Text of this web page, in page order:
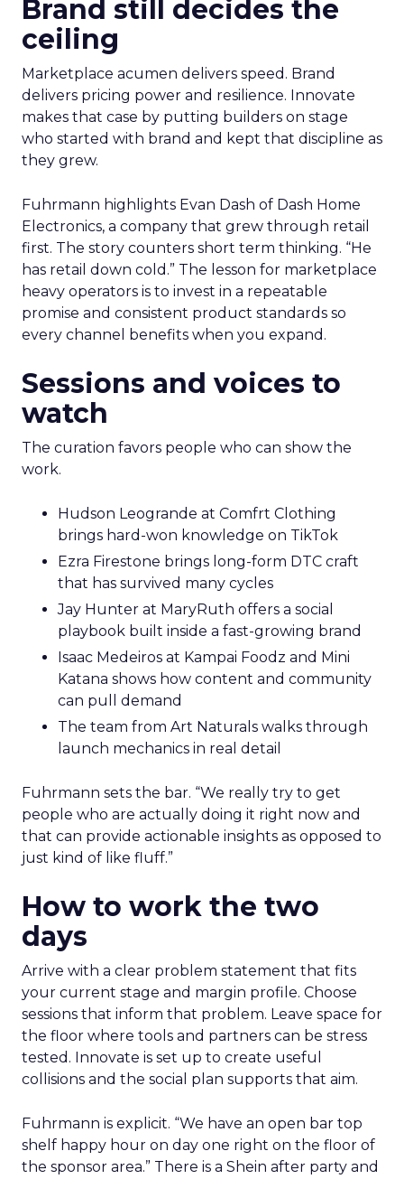
Brand still decides the
ceiling
Marketplace acumen delivers speed. Brand
delivers pricing power and resilience. Innovate
makes that case by putting builders on stage
who started with brand and kept that discipline as
they grew.
Fuhrmann highlights Evan Dash of Dash Home
Electronics, a company that grew through retail
first. The story counters short term thinking. “He
has retail down cold.” The lesson for marketplace
heavy operators is to invest in a repeatable
promise and consistent product standards so
every channel benefits when you expand.
Sessions and voices to
watch
The curation favors people who can show the
work.
Hudson Leogrande at Comfrt Clothing
brings hard-won knowledge on TikTok
Ezra Firestone brings long-form DTC craft
that has survived many cycles
Jay Hunter at MaryRuth offers a social
playbook built inside a fast-growing brand
Isaac Medeiros at Kampai Foodz and Mini
Katana shows how content and community
can pull demand
The team from Art Naturals walks through
launch mechanics in real detail
Fuhrmann sets the bar. “We really try to get
people who are actually doing it right now and
that can provide actionable insights as opposed to
just kind of like fluff.”
How to work the two
days
Arrive with a clear problem statement that fits
your current stage and margin profile. Choose
sessions that inform that problem. Leave space for
the floor where tools and partners can be stress
tested. Innovate is set up to create useful
collisions and the social plan supports that aim.
Fuhrmann is explicit. “We have an open bar top
shelf happy hour on day one right on the floor of
the sponsor area.” There is a Shein after party and